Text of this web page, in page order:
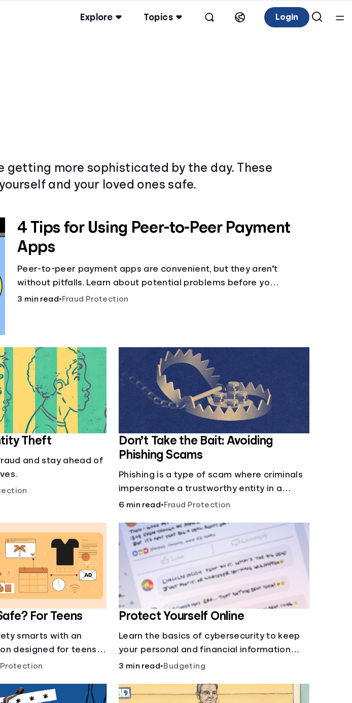
Explore Topics Login
more sophisticated by the day. These
and your loved ones safe.
4 Tips for Using Peer-to-Peer Payment
Apps
Peer-to-peer payment apps are convenient, but they aren’t
without pitfalls. Learn about potential problems before you
hit “Send.”
3 min read•Fraud Protection
Theft
and stay ahead of
Don’t Take the Bait: Avoiding
Phishing Scams
Phishing is a type of scam where criminals
impersonate a trustworthy entity in a
message (email, text, call, etc.) to trick you
allowing scammers to steal your funds or
identity.
6 min read•Fraud Protection
For Teens
smarts with an
designed for teens
Protection
Protect Yourself Online
Learn the basics of cybersecurity to keep
your personal and financial information
safe online.
3 min read•Budgeting